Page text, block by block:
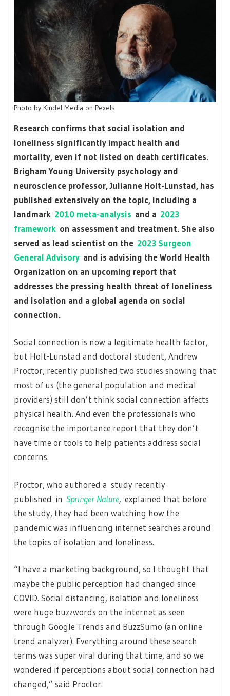
Photo by Kindel Media on Pexels
Research confirms that social isolation and
loneliness significantly impact health and
mortality, even if not listed on death certificates.
Brigham Young University psychology and
neuroscience professor, Julianne Holt-Lunstad, has
published extensively on the topic, including a
landmark 2010 meta-analysis and a 2023
framework on assessment and treatment. She also
served as lead scientist on the 2023 Surgeon
General Advisory and is advising the World Health
Organization on an upcoming report that
addresses the pressing health threat of loneliness
and isolation and a global agenda on social
connection.
Social connection is now a legitimate health factor,
but Holt-Lunstad and doctoral student, Andrew
Proctor, recently published two studies showing that
most of us (the general population and medical
providers) still don’t think social connection affects
physical health. And even the professionals who
recognise the importance report that they don’t
have time or tools to help patients address social
concerns.
Proctor, who authored a study recently
published in Springer Nature, explained that before
the study, they had been watching how the
pandemic was influencing internet searches around
the topics of isolation and loneliness.
“I have a marketing background, so I thought that
maybe the public perception had changed since
COVID. Social distancing, isolation and loneliness
were huge buzzwords on the internet as seen
through Google Trends and BuzzSumo (an online
trend analyzer). Everything around these search
terms was super viral during that time, and so we
wondered if perceptions about social connection had
changed,” said Proctor.